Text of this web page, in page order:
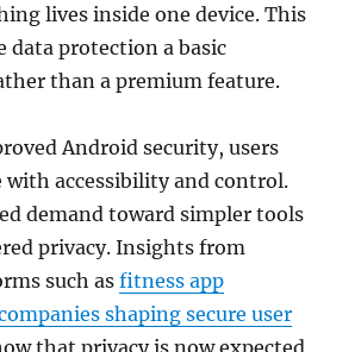
lives inside one device. This
data protection a basic
than a premium feature.
Android security, users
accessibility and control.
demand toward simpler tools
privacy. Insights from
such asfitness app
shaping secure user
that privacy is now expected